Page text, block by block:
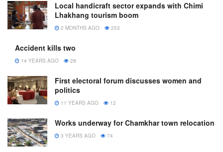
Local handicraft sector expands with Chimi
Lhakhang tourism boom
2 MONTHS AGO 253
Accident kills two
14 YEARS AGO 28
First electoral forum discusses women and
politics
11 YEARS AGO 12
Works underway for Chamkhar town relocation
3 YEARS AGO 74